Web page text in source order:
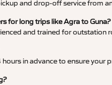
and drop-off service from
for long trips like Agra to Guna?
and trained for
in advance to ensure your